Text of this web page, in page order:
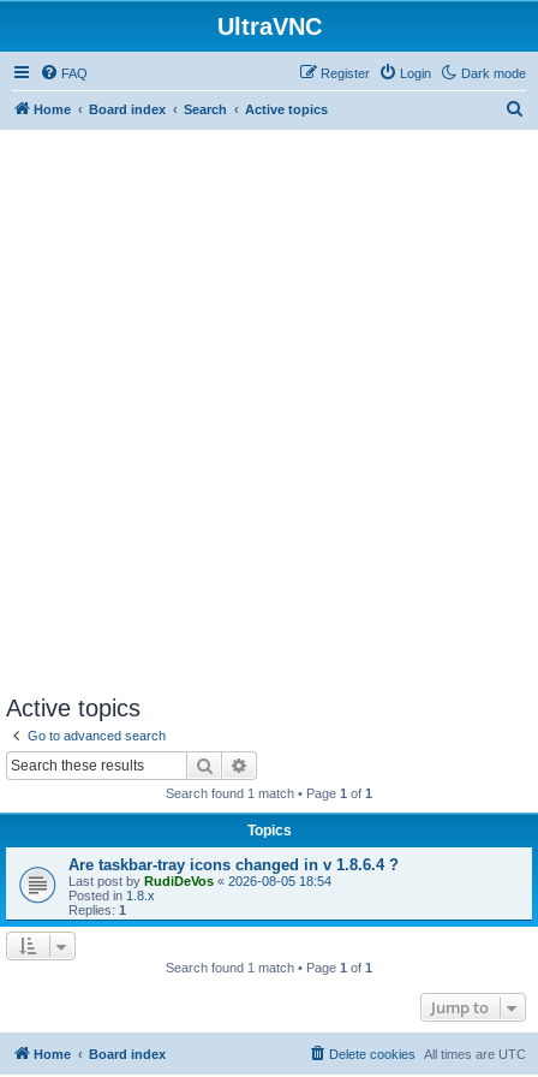
UltraVNC
Dark mode
FAQ Login
Register
Home Board index Search Active topics
Active topics
Go to advanced search
Search
Search found 1 match • Page 1 of 1
Topics
Are taskbar-tray icons changed in v 1.8.6.4 ?
Last post by RudiDeVos « 2026-08-05 18:54
Posted in 1.8.x
Replies: 1
Search found 1 match • Page 1 of 1
Jump to
Home Board index All times are UTC
Delete cookies